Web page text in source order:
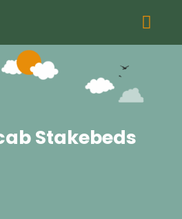
Stakebeds